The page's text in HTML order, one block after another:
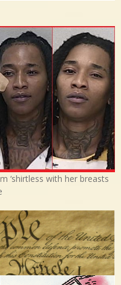
‘shirtless with her breasts